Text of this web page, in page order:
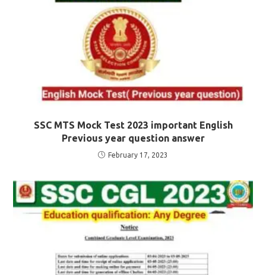
SSC MTS Mock Test 2023 important English
Previous year question answer
February 17, 2023